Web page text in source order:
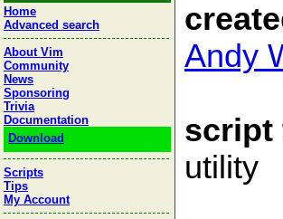
Home
Advanced search
About Vim
Community
News
Sponsoring
Trivia
Documentation
Download
Scripts
Tips
My Account
Andy
script
utility